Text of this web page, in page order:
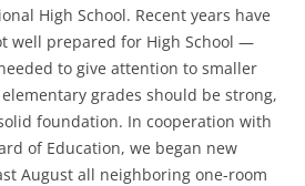
High School. Recent years have
well prepared for High School —
to give attention to smaller
grades should be strong,
foundation. In cooperation with
of Education, we began new
August all neighboring one-room